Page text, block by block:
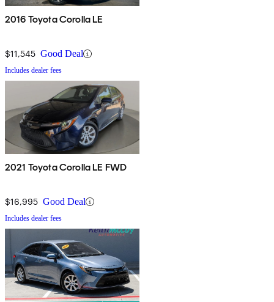
2016 Toyota Corolla LE
$11,545 Good Deal
Includes dealer fees
2021 Toyota Corolla LE FWD
$16,995 Good Deal
Includes dealer fees